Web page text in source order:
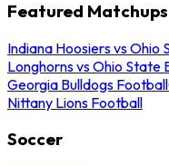
Featured Matchups
Indiana Hoosiers vs
Longhorns vs Ohio State
Georgia Bulldogs Football
Nittany Lions Football
Soccer